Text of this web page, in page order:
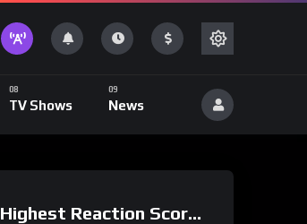
TV Shows News
Highest Reaction Score